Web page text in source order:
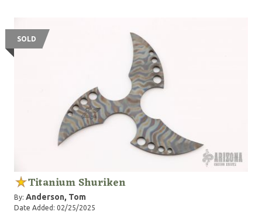
SOLD
Titanium Shuriken
By: Anderson, Tom
Date Added: 02/25/2025